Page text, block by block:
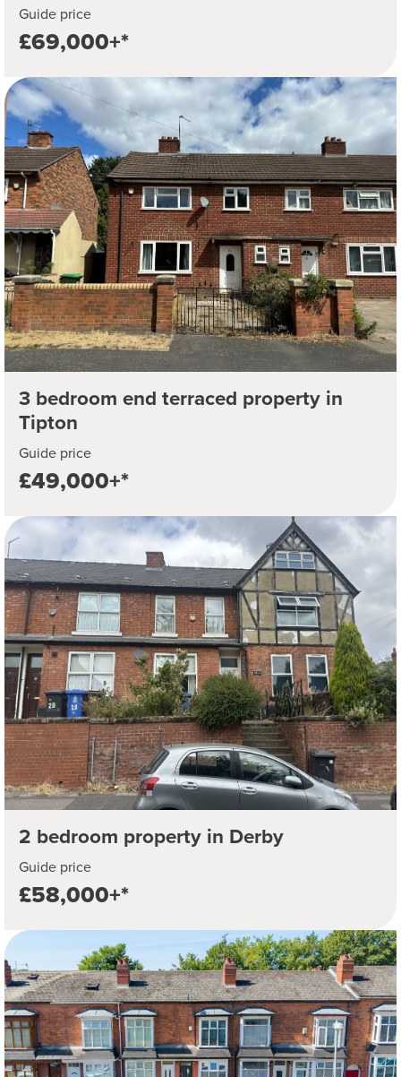
Guide price
£69,000+*
3 bedroom end terraced property in
Tipton
Guide price
£49,000+*
2 bedroom property in Derby
Guide price
£58,000+*